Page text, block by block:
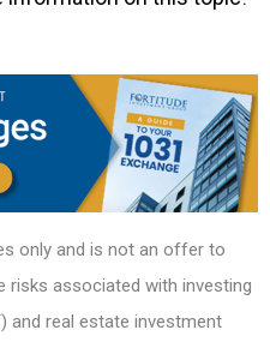
only and is not an offer to
risks associated with investing
and real estate investment